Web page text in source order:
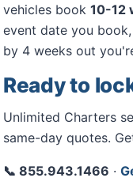
vehicles book 10-12
event date you
by 4 weeks out
Ready to
Unlimited Charters
same-day quotes.
📞 855.943.1466 ·